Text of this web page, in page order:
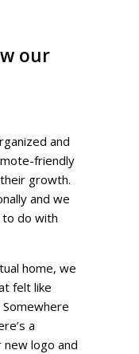
our
and
friendly
growth.
and we
do with
home, we
felt like
a
logo and